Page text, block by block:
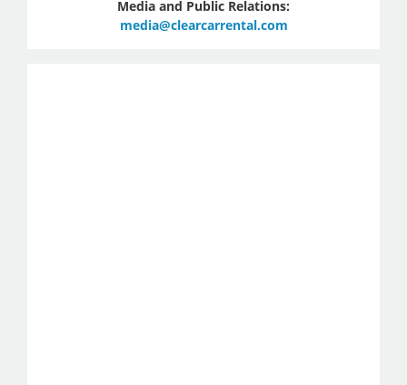
Media and Public Relations:
media@clearcarrental.com